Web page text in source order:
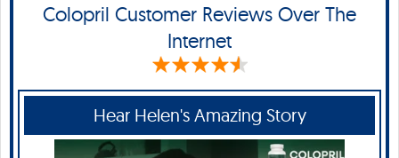
Colopril Customer Reviews Over The
Internet
Hear Helen's Amazing Story